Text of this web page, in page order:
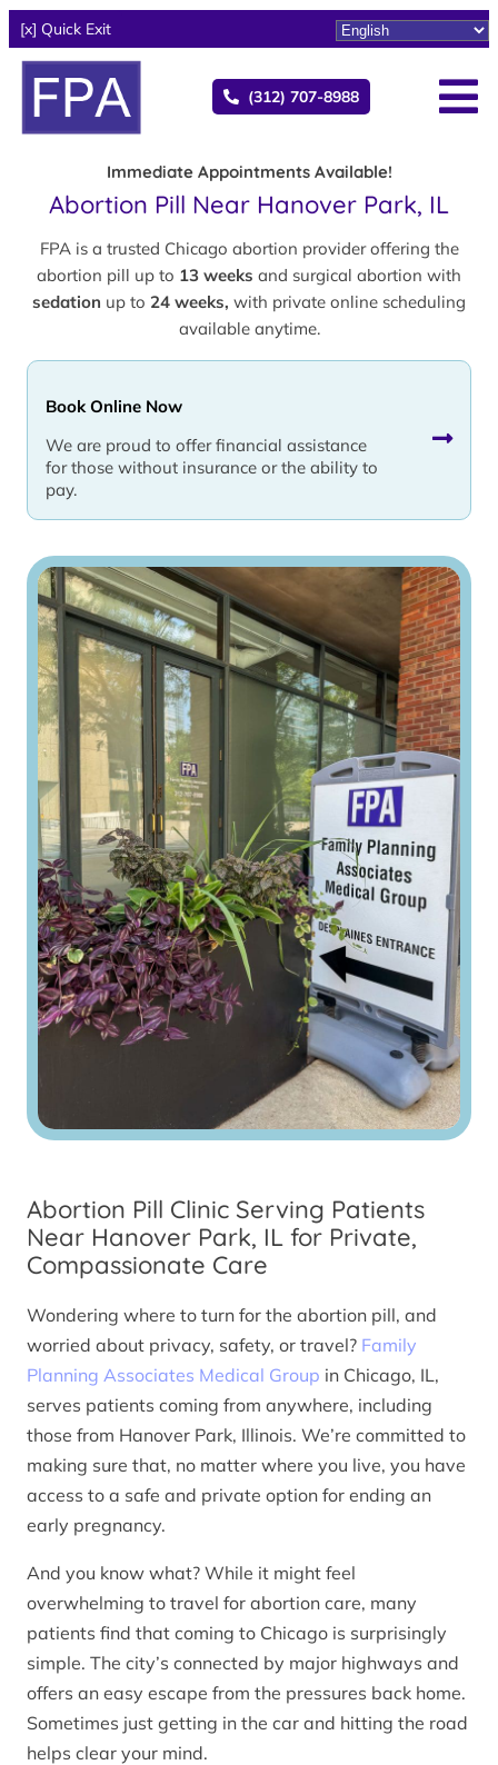
[x] Quick Exit
(312) 707-8988
Immediate Appointments Available!
Abortion Pill Near Hanover Park, IL
FPA is a trusted Chicago abortion provider offering the
abortion pill up to 13 weeks and surgical abortion with
sedation up to 24 weeks, with private online scheduling
available anytime.
Book Online Now
We are proud to offer financial assistance
for those without insurance or the ability to
pay.
Abortion Pill Clinic Serving Patients
Near Hanover Park, IL for Private,
Compassionate Care
Wondering where to turn for the abortion pill, and
worried about privacy, safety, or travel? Family
Planning Associates Medical Group in Chicago, IL,
serves patients coming from anywhere, including
those from Hanover Park, Illinois. We’re committed to
making sure that, no matter where you live, you have
access to a safe and private option for ending an
early pregnancy.
And you know what? While it might feel
overwhelming to travel for abortion care, many
patients find that coming to Chicago is surprisingly
simple. The city’s connected by major highways and
offers an easy escape from the pressures back home.
Sometimes just getting in the car and hitting the road
helps clear your mind.